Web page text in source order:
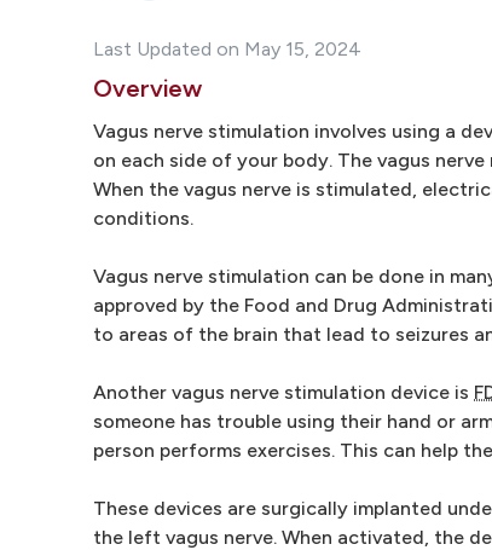
Last Updated on May 15, 2024
Overview
Vagus nerve stimulation involves using a
on each side of your body. The vagus
When the vagus nerve is stimulated,
conditions.
Vagus nerve stimulation can be done in
approved by the Food and Drug
to areas of the brain that lead to seizures
Another vagus nerve stimulation device is
someone has trouble using their hand or
person performs exercises. This can help
These devices are surgically implanted
the left vagus nerve. When activated, the